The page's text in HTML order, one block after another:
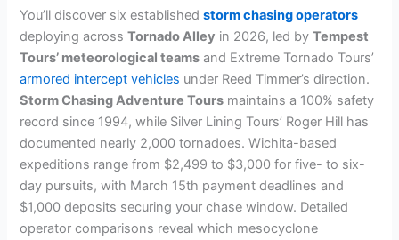
You’ll discover six establishedstorm chasing operators
deploying acrossTornado Alley in 2026, led byTempest
Tours’ meteorological teams and Extreme Tornado Tours’
armored intercept vehicles under Reed Timmer’s direction.
Storm Chasing Adventure Tours maintains a 100% safety
record since 1994, while Silver Lining Tours’ Roger Hill has
documented nearly 2,000 tornadoes. Wichita-based
expeditions range from $2,499 to $3,000 for five- to six-
day pursuits, with March 15th payment deadlines and
$1,000 deposits securing your chase window. Detailed
operator comparisons reveal which mesocyclone